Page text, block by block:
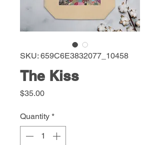
SKU: 659C6E3832077_10458
The Kiss
$35.00Price
Quantity *